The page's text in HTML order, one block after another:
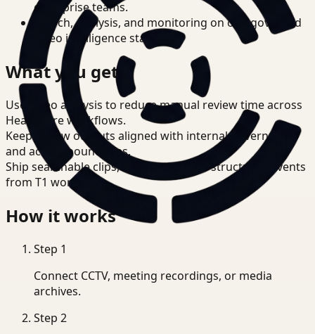
enterprise teams.
Search, analysis, and monitoring on one governed
video intelligence stack.
What you get
Use video analysis to reduce manual review time across
Healthcare workflows.
Keep review outputs aligned with internal governance
and access boundaries.
Ship searchable clips, summaries, and structured events
from T1 workflows.
How it works
Step 1
Connect CCTV, meeting recordings, or media
archives.
Step 2